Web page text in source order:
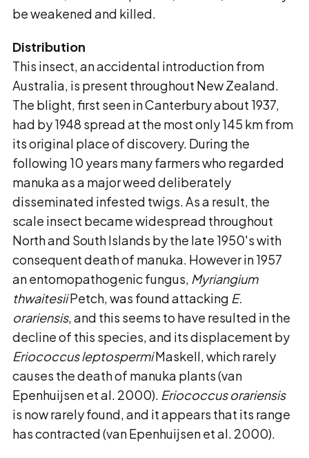
be weakened and killed.
Distribution
This insect, an accidental introduction from
Australia, is present throughout New Zealand.
The blight, first seen in Canterbury about 1937,
had by 1948 spread at the most only 145 km from
its original place of discovery. During the
following 10 years many farmers who regarded
manuka as a major weed deliberately
disseminated infested twigs. As a result, the
scale insect became widespread throughout
North and South Islands by the late 1950's with
consequent death of manuka. However in 1957
an entomopathogenic fungus, Myriangium
thwaitesiiPetch, was found attacking E.
orariensis, and this seems to have resulted in the
decline of this species, and its displacement by
Eriococcus leptospermiMaskell, which rarely
causes the death of manuka plants (van
Epenhuijsen et al. 2000). Eriococcus orariensis
is now rarely found, and it appears that its range
has contracted (van Epenhuijsen et al. 2000).